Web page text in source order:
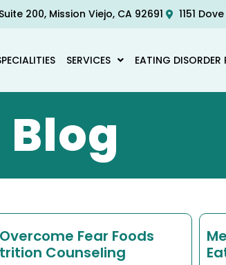
200, Mission Viejo, CA 92691 1151
SERVICES EATING DISORDER
Blog
Fear Foods
Counseling